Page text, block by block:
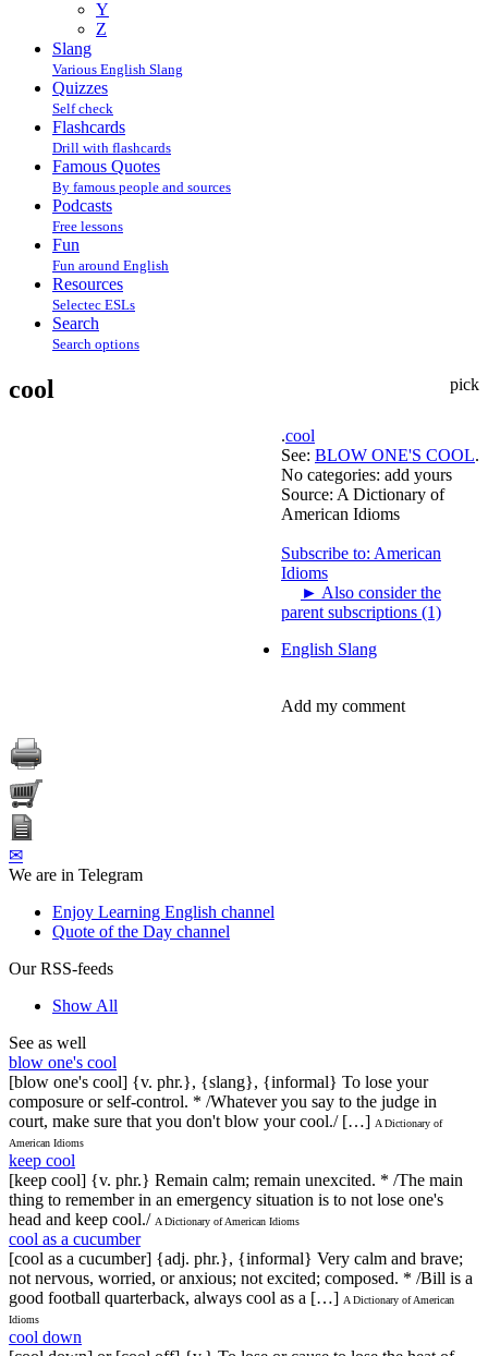
Y
Z
Slang
Various English Slang
Quizzes
Self check
Flashcards
Drill with flashcards
Famous Quotes
By famous people and sources
Podcasts
Free lessons
Fun
Fun around English
Resources
Selectec ESLs
Search
Search options
pick
cool
.cool
See: BLOW ONE'S COOL.
No categories: add yours
Source: A Dictionary of
American Idioms
Subscribe to: American
Idioms
► Also consider the
parent subscriptions (1)
English Slang
Add my comment
✉
We are in Telegram
Enjoy Learning English channel
Quote of the Day channel
Our RSS-feeds
Show All
See as well
blow one's cool
[blow one's cool] {v. phr.}, {slang}, {informal} To lose your
composure or self-control. * /Whatever you say to the judge in
court, make sure that you don't blow your cool./ […] A Dictionary of
American Idioms
keep cool
[keep cool] {v. phr.} Remain calm; remain unexcited. * /The main
thing to remember in an emergency situation is to not lose one's
head and keep cool./ A Dictionary of American Idioms
cool as a cucumber
[cool as a cucumber] {adj. phr.}, {informal} Very calm and brave;
not nervous, worried, or anxious; not excited; composed. * /Bill is a
good football quarterback, always cool as a […] A Dictionary of American
Idioms
cool down